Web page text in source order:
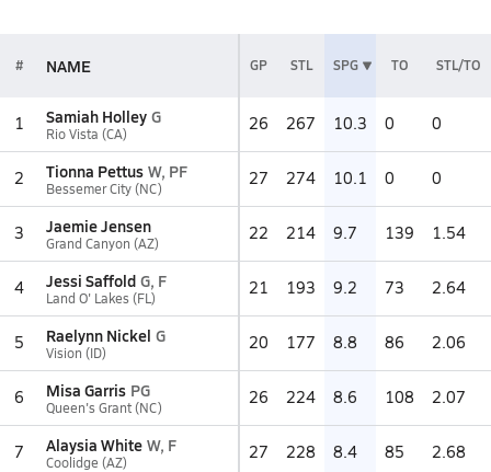
# NAME GP STL SPG TO STL/TO
1 Samiah Holley G
Rio Vista (CA) 26 267 10.3 0 0
2 Tionna Pettus W, PF
Bessemer City (NC) 27 274 10.1 0 0
3 Jaemie Jensen
Grand Canyon (AZ) 22 214 9.7 139 1.54
4 Jessi Saffold G, F
Land O' Lakes (FL) 21 193 9.2 73 2.64
5 Raelynn Nickel G
Vision (ID) 20 177 8.8 86 2.06
6 Misa Garris PG
Queen's Grant (NC) 26 224 8.6 108 2.07
7 Alaysia White W, F
Coolidge (AZ) 27 228 8.4 85 2.68